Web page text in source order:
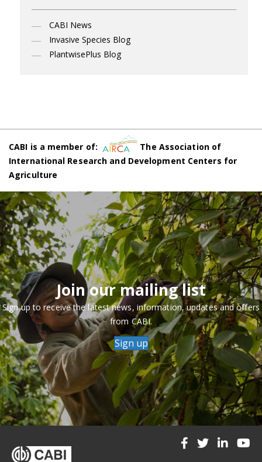
CABI News
Invasive Species Blog
PlantwisePlus Blog
CABI is a member of:
The Association of
International Research and Development Centers for
Agriculture
Join our mailing list
Sign up to receive the latest news, information, updates and offers
from CABI.
Sign up